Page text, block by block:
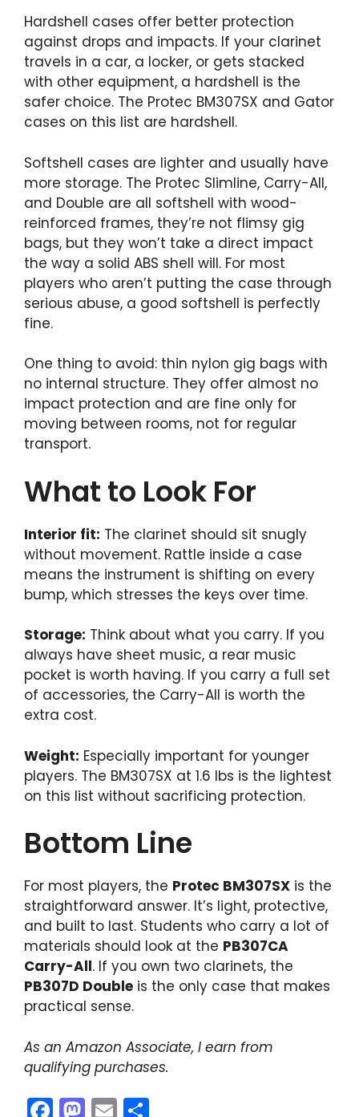
Hardshell cases offer better protection
against drops and impacts. If your clarinet
travels in a car, a locker, or gets stacked
with other equipment, a hardshell is the
safer choice. The Protec BM307SX and Gator
cases on this list are hardshell.
Softshell cases are lighter and usually have
more storage. The Protec Slimline, Carry-All,
and Double are all softshell with wood-
reinforced frames, they’re not flimsy gig
bags, but they won’t take a direct impact
the way a solid ABS shell will. For most
players who aren’t putting the case through
serious abuse, a good softshell is perfectly
fine.
One thing to avoid: thin nylon gig bags with
no internal structure. They offer almost no
impact protection and are fine only for
moving between rooms, not for regular
transport.
What to Look For
Interior fit: The clarinet should sit snugly
without movement. Rattle inside a case
means the instrument is shifting on every
bump, which stresses the keys over time.
Storage: Think about what you carry. If you
always have sheet music, a rear music
pocket is worth having. If you carry a full set
of accessories, the Carry-All is worth the
extra cost.
Weight: Especially important for younger
players. The BM307SX at 1.6 lbs is the lightest
on this list without sacrificing protection.
Bottom Line
For most players, the Protec BM307SX is the
straightforward answer. It’s light, protective,
and built to last. Students who carry a lot of
materials should look at the PB307CA
Carry-All. If you own two clarinets, the
PB307D Double is the only case that makes
practical sense.
As an Amazon Associate, I earn from
qualifying purchases.